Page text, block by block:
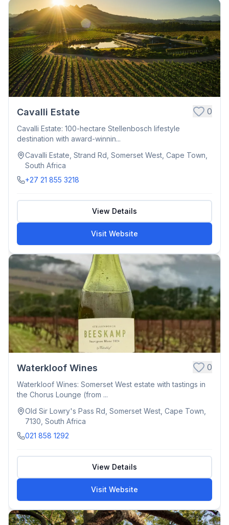
Cavalli Estate 0
Cavalli Estate: 100-hectare Stellenbosch lifestyle
destination with award-winnin...
Cavalli Estate, Strand Rd, Somerset West, Cape Town,
South Africa
+27 21 855 3218
View Details
Visit Website
Waterkloof Wines 0
Waterkloof Wines: Somerset West estate with tastings in
the Chorus Lounge (from ...
Old Sir Lowry's Pass Rd, Somerset West, Cape Town,
7130, South Africa
021 858 1292
View Details
Visit Website